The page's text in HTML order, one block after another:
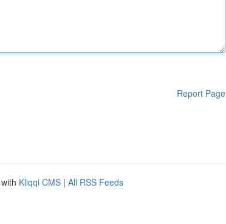
Report Page
Kliqqi CMS | All RSS Feeds